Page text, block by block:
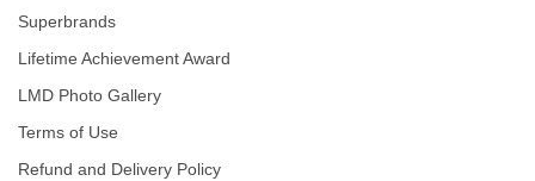
Superbrands
Lifetime Achievement Award
LMD Photo Gallery
Terms of Use
Refund and Delivery Policy